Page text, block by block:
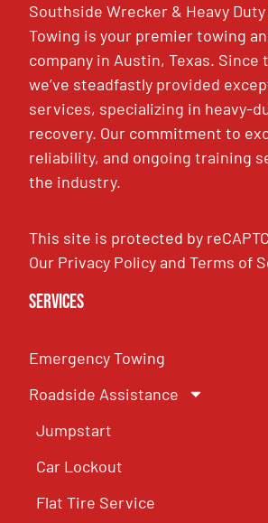
Southside Wrecker & Heavy
Towing is your premier towing
company in Austin, Texas. Since
we’ve steadfastly provided
services, specializing in heavy-
recovery. Our commitment to
reliability, and ongoing training
the industry.
This site is protected by
Our Privacy PolicyandTerms of
Services
Emergency Towing
Roadside Assistance
Jumpstart
Car Lockout
Flat Tire Service